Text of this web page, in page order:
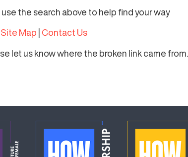
the search above to help find your way
Site Map Contact Us
let us know where the broken link came from.